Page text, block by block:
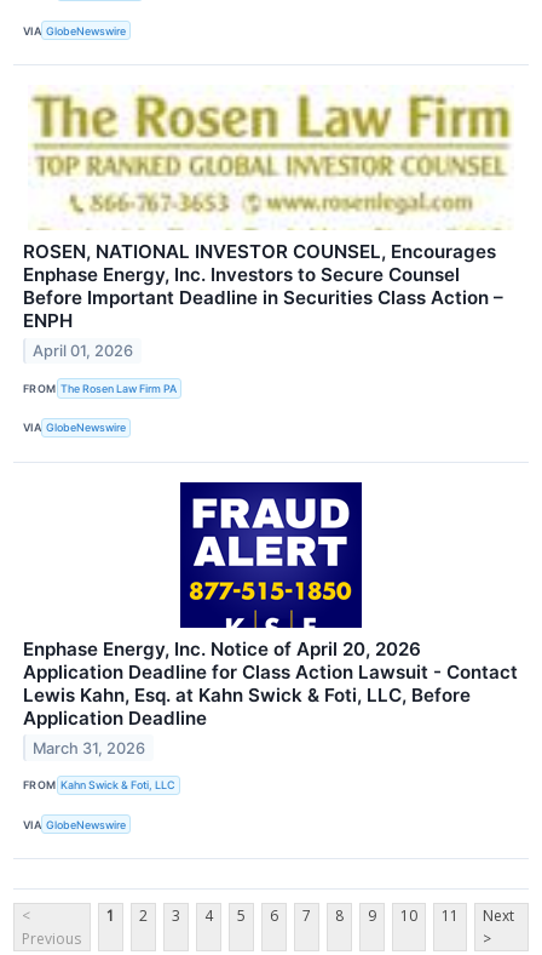
VIA GlobeNewswire
ROSEN, NATIONAL INVESTOR COUNSEL, Encourages
Enphase Energy, Inc. Investors to Secure Counsel
Before Important Deadline in Securities Class Action –
ENPH
April 01, 2026
FROM The Rosen Law Firm PA
VIA GlobeNewswire
Enphase Energy, Inc. Notice of April 20, 2026
Application Deadline for Class Action Lawsuit - Contact
Lewis Kahn, Esq. at Kahn Swick & Foti, LLC, Before
Application Deadline
March 31, 2026
FROM Kahn Swick & Foti, LLC
VIA GlobeNewswire
<
Previous
1 2 3 4 5 6 7 8 9 10 11
Next
>